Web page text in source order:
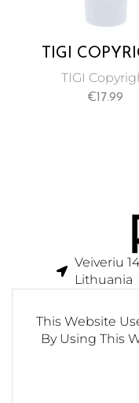
TIGI
TIGI
€ 17.99
This Website
By Using This
Veiveriu
Lithuania​
6:00 pm